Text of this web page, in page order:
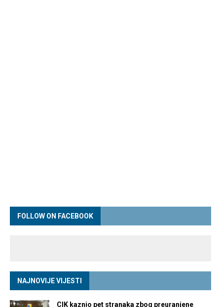
FOLLOW ON FACEBOOK
NAJNOVIJE VIJESTI
CIK kaznio pet stranaka zbog preuranjene